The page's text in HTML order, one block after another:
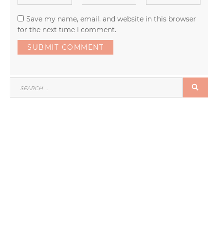
Save my name, email, and website in this browser
for the next time I comment.